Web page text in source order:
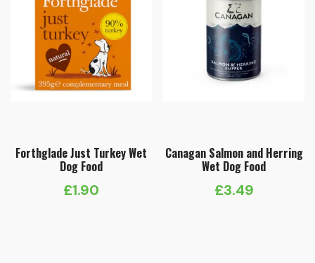
Forthglade Just Turkey Wet
Dog Food
£1.90
Canagan Salmon and Herring
Wet Dog Food
£3.49